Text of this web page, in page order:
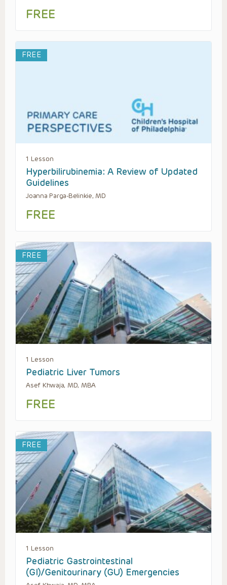
FREE
FREE
1 Lesson
Hyperbilirubinemia: A Review of Updated
Guidelines
Joanna Parga-Belinkie, MD
FREE
FREE
1 Lesson
Pediatric Liver Tumors
Asef Khwaja, MD, MBA
FREE
FREE
1 Lesson
Pediatric Gastrointestinal
(GI)/Genitourinary (GU) Emergencies